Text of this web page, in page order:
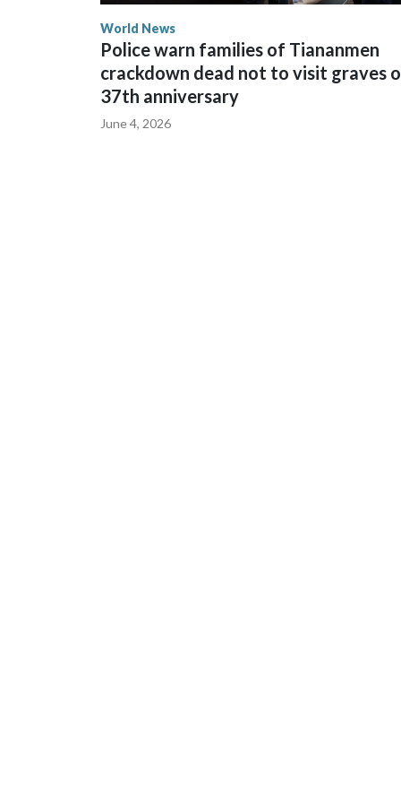
World News
Police warn families of Tiananmen
crackdown dead not to visit graves
37th anniversary
June 4, 2026